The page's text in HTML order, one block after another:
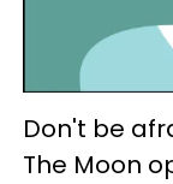
Don't be
The Moon